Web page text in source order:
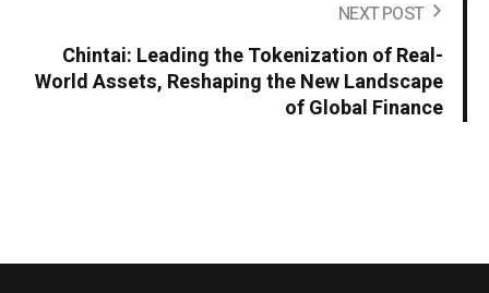
NEXT POST
Chintai: Leading the Tokenization of Real-
World Assets, Reshaping the New Landscape
of Global Finance